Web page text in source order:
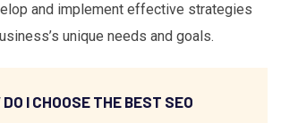
and implement effective strategies
unique needs and goals.
DO I CHOOSE THE BEST SEO